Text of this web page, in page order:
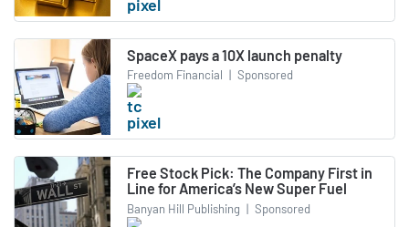
SpaceX pays a 10X launch penalty
Freedom Financial | Sponsored
Free Stock Pick: The Company First in
Line for America’s New Super Fuel
Banyan Hill Publishing | Sponsored